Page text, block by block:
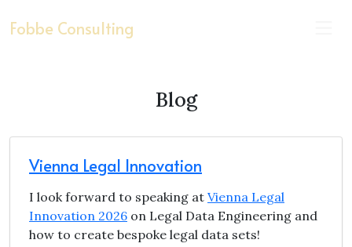
Fobbe Consulting
Blog
Vienna Legal Innovation
I look forward to speaking at Vienna Legal
Innovation 2026 on Legal Data Engineering and
how to create bespoke legal data sets!